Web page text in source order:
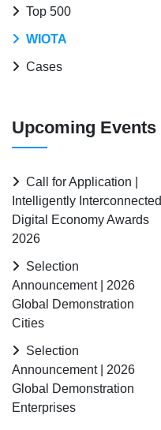
Top 500
WIOTA
Cases
Upcoming Events
Call for Application |
Intelligently Interconnected
Digital Economy Awards
2026
Selection
Announcement | 2026
Global Demonstration
Cities
Selection
Announcement | 2026
Global Demonstration
Enterprises